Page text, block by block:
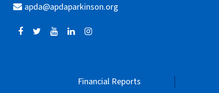
apda@apdaparkinson.org
Financial Reports